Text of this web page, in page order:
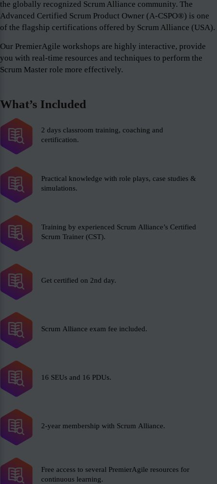
the globally recognized Scrum Alliance community. The
Advanced Certified Scrum Product Owner (A-CSPO®) is one
of the flagship certifications offered by Scrum Alliance (USA).
Our PremierAgile workshops are highly interactive, provide
you with real-time resources and techniques to perform the
Scrum Master role more effectively.
What’s Included
2 days classroom training, coaching and
certification.
Practical knowledge with role plays, case studies &
simulations.
Training by experienced Scrum Alliance’s Certified
Scrum Trainer (CST).
Get certified on 2nd day.
Scrum Alliance exam fee included.
16 SEUs and 16 PDUs.
2-year membership with Scrum Alliance.
Free access to several PremierAgile resources for
continuous learning.